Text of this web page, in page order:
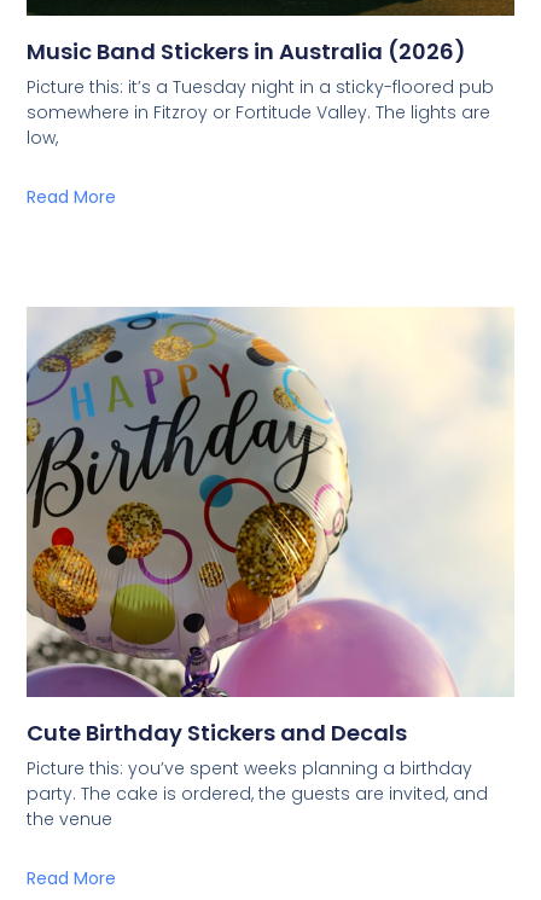
Music Band Stickers in Australia (2026)
Picture this: it’s a Tuesday night in a sticky-floored pub
somewhere in Fitzroy or Fortitude Valley. The lights are
low,
Read More
Cute Birthday Stickers and Decals
Picture this: you’ve spent weeks planning a birthday
party. The cake is ordered, the guests are invited, and
the venue
Read More